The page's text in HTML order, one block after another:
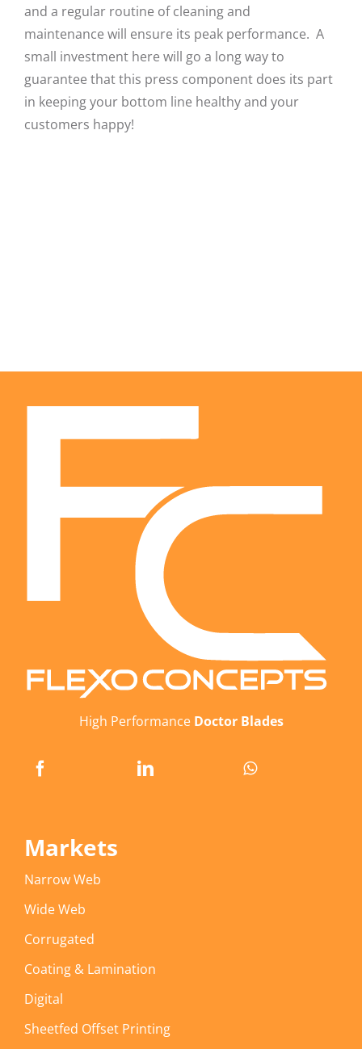
and a regular routine of cleaning and
maintenance will ensure its peak performance. A
small investment here will go a long way to
guarantee that this press component does its part
in keeping your bottom line healthy and your
customers happy!
High PerformanceDoctor Blades
Markets
Narrow Web
Wide Web
Corrugated
Coating & Lamination
Digital
Sheetfed Offset Printing